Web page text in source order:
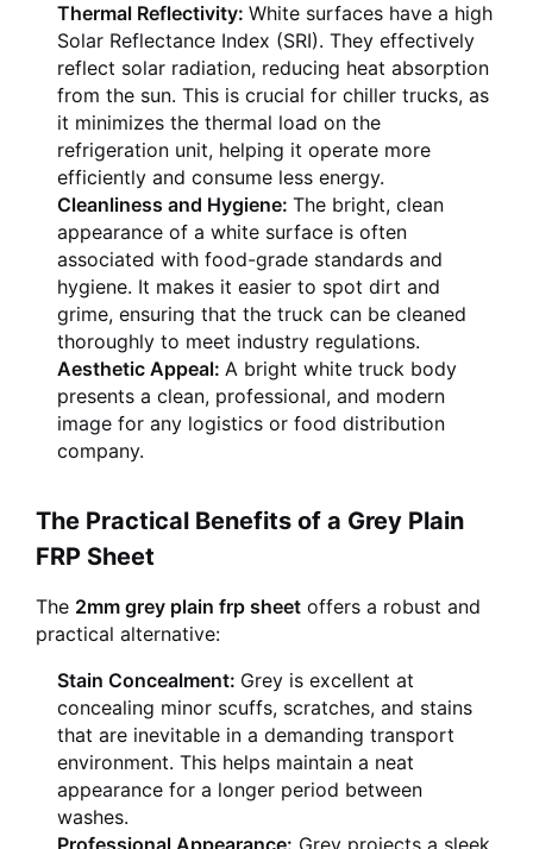
Thermal Reflectivity: White surfaces have a high
Solar Reflectance Index (SRI). They effectively
reflect solar radiation, reducing heat absorption
from the sun. This is crucial for chiller trucks, as
it minimizes the thermal load on the
refrigeration unit, helping it operate more
efficiently and consume less energy.
Cleanliness and Hygiene: The bright, clean
appearance of a white surface is often
associated with food-grade standards and
hygiene. It makes it easier to spot dirt and
grime, ensuring that the truck can be cleaned
thoroughly to meet industry regulations.
Aesthetic Appeal: A bright white truck body
presents a clean, professional, and modern
image for any logistics or food distribution
company.
The Practical Benefits of a Grey Plain
FRP Sheet
The 2mm grey plain frp sheet offers a robust and
practical alternative:
Stain Concealment: Grey is excellent at
concealing minor scuffs, scratches, and stains
that are inevitable in a demanding transport
environment. This helps maintain a neat
appearance for a longer period between
washes.
Professional Appearance: Grey projects a sleek,